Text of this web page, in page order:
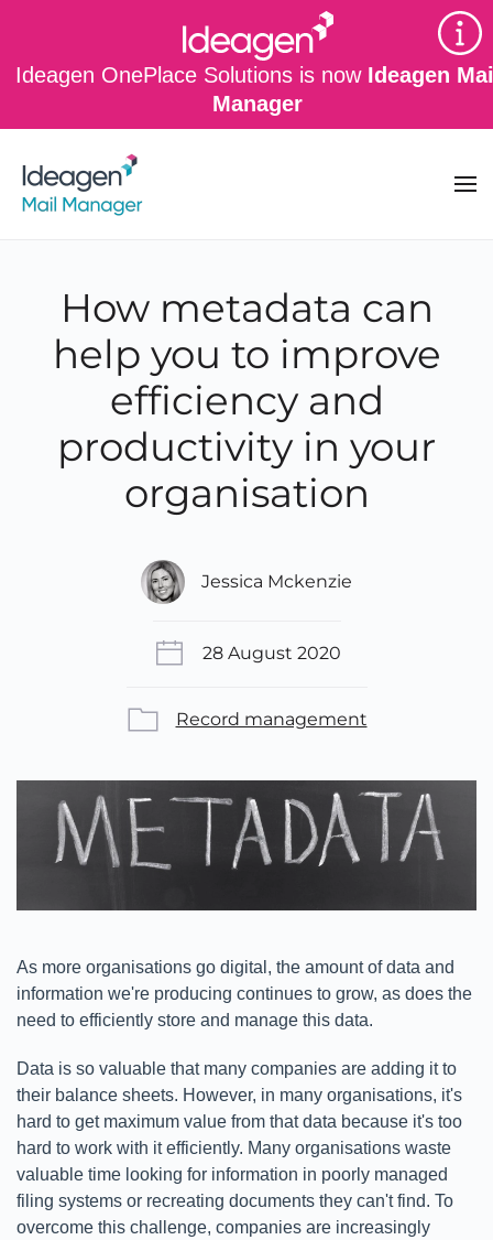
Ideagen OnePlace Solutions is now Ideagen
Manager
Skip to main content
How metadata can
help you to improve
efficiency and
productivity in your
organisation
Jessica Mckenzie
28 August 2020
Record management
As more organisations go digital, the amount of data and
information we're producing continues to grow, as does the
need to efficiently store and manage this data.
Data is so valuable that many companies are adding it to
their balance sheets. However, in many organisations, it's
hard to get maximum value from that data because it's too
hard to work with it efficiently. Many organisations waste
valuable time looking for information in poorly managed
filing systems or recreating documents they can't find. To
overcome this challenge, companies are increasingly